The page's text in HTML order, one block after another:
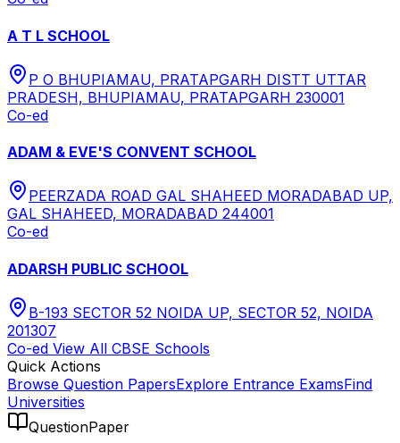
A T L SCHOOL
P O BHUPIAMAU, PRATAPGARH DISTT UTTAR
PRADESH, BHUPIAMAU, PRATAPGARH 230001
Co-ed
ADAM & EVE'S CONVENT SCHOOL
PEERZADA ROAD GAL SHAHEED MORADABAD UP,
GAL SHAHEED, MORADABAD 244001
Co-ed
ADARSH PUBLIC SCHOOL
B-193 SECTOR 52 NOIDA UP, SECTOR 52, NOIDA
201307
Co-ed View All CBSE Schools
Quick Actions
Browse Question PapersExplore Entrance ExamsFind
Universities
QuestionPaper